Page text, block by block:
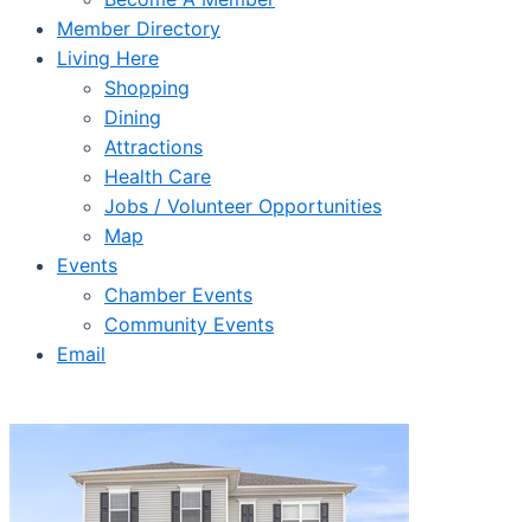
Member Directory
Living Here
Shopping
Dining
Attractions
Health Care
Jobs / Volunteer Opportunities
Map
Events
Chamber Events
Community Events
Email